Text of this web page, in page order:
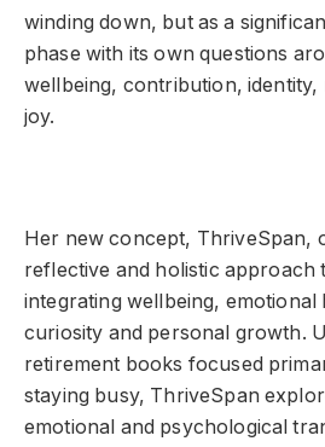
winding down, but as a
phase with its own questions
wellbeing, contribution, identity,
joy.
Her new concept, ThriveSpan,
reflective and holistic approach
integrating wellbeing,
curiosity and personal growth.
retirement books focused
staying busy, ThriveSpan
emotional and psychological